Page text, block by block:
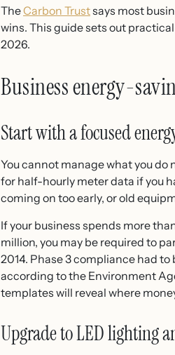
TheCarbon Trustsays most
wins. This guide sets out practical
2026.
Business energy-
Start with a focused
You cannot manage what you do
for half-hourly meter data if you
coming on too early, or old
If your business spends more
million, you may be required to
2014. Phase 3 compliance had
according to the Environment
templates will reveal where
Upgrade to LED lighting